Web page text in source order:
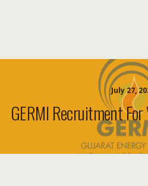
July 27,
GERMI Recruitment